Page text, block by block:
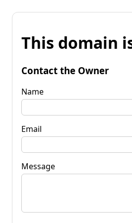
This domain
Contact the Owner
Name
Email
Message